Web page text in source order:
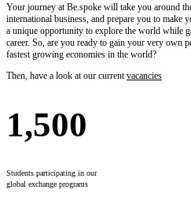
Your journey at Be.spoke will take you around
international business, and prepare you to make
a unique opportunity to explore the world while
career. So, are you ready to gain your very own
fastest growing economies in the world?
Then, have a look at our current vacancies
1,500
Students participating in our
global exchange programs